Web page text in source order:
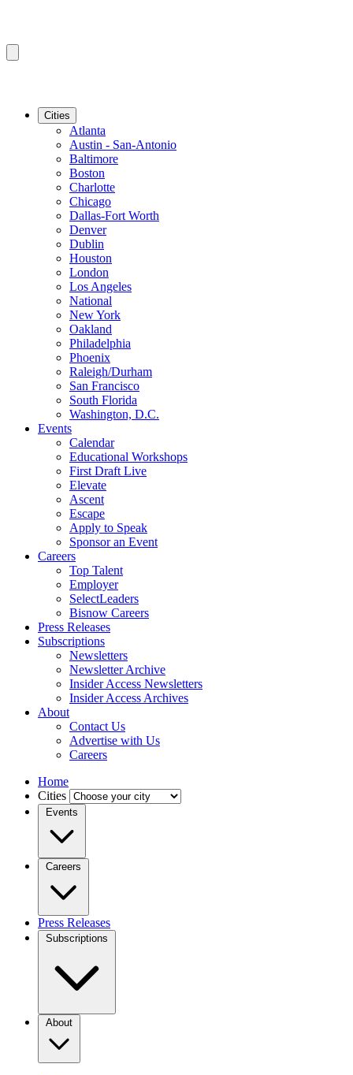
Cities
Atlanta
Austin - San-Antonio
Baltimore
Boston
Charlotte
Chicago
Dallas-Fort Worth
Denver
Dublin
Houston
London
Los Angeles
National
New York
Oakland
Philadelphia
Phoenix
Raleigh/Durham
San Francisco
South Florida
Washington, D.C.
Events
Calendar
Educational Workshops
First Draft Live
Elevate
Ascent
Escape
Apply to Speak
Sponsor an Event
Careers
Top Talent
Employer
SelectLeaders
Bisnow Careers
Press Releases
Subscriptions
Newsletters
Newsletter Archive
Insider Access Newsletters
Insider Access Archives
About
Contact Us
Advertise with Us
Careers
Home
Cities
Events
Careers
Press Releases
Subscriptions
About